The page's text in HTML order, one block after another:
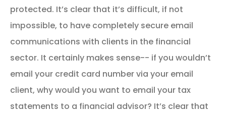
protected. It’s clear that it’s difficult, if not
impossible, to have completely secure email
communications with clients in the financial
sector. It certainly makes sense-- if you wouldn’t
email your credit card number via your email
client, why would you want to email your tax
statements to a financial advisor? It’s clear that